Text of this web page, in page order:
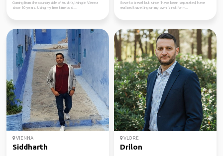
Coming from the countryside of Austria, living in Vienna
since 10 years. Using my free time to cl...
I love to travel but since i have been separated, have
realised travelling on my own is not for m...
VIENNA
Siddharth
VLORË
Drilon